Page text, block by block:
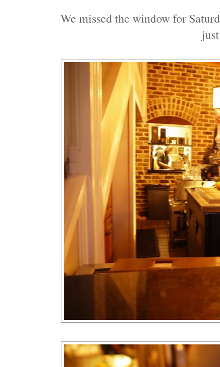
We missed the window for